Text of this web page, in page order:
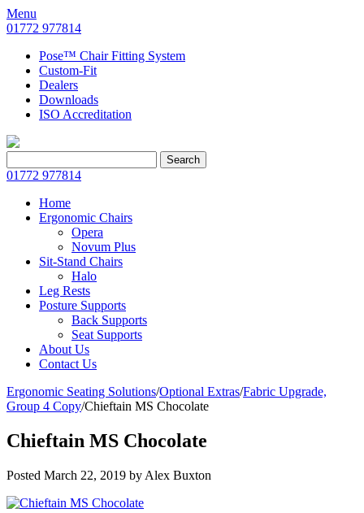
Menu
01772 977814
Pose™ Chair Fitting System
Custom-Fit
Dealers
Downloads
ISO Accreditation
for:
Search
01772 977814
Home
Ergonomic Chairs
Opera
Novum Plus
Sit-Stand Chairs
Halo
Leg Rests
Posture Supports
Back Supports
Seat Supports
About Us
Contact Us
Ergonomic Seating Solutions/Optional Extras/Fabric Upgrade,
Group 4 Copy/Chieftain MS Chocolate
Chieftain MS Chocolate
Posted March 22, 2019 by Alex Buxton